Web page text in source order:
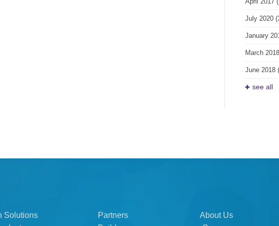
July 2020
January
March 2018
June 2018
see all
Solutions
Partners
About Us